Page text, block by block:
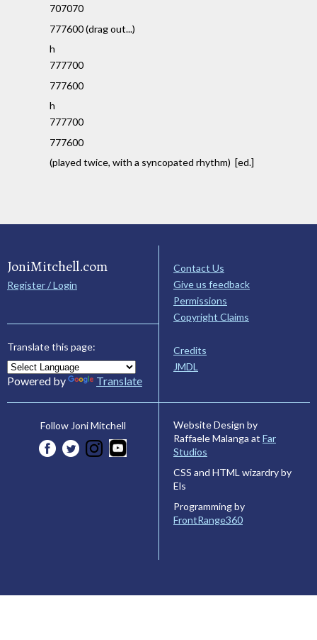
707070
777600 (drag out...)
h
777700
777600
h
777700
777600
(played twice, with a syncopated rhythm) [ed.]
JoniMitchell.com
Register / Login
Translate this page:
Powered by Translate
Contact Us
Give us feedback
Permissions
Copyright Claims
Credits
JMDL
Follow Joni Mitchell
Website Design by
Raffaele Malanga at Far
Studios
CSS and HTML wizardry by
Els
Programming by
FrontRange360